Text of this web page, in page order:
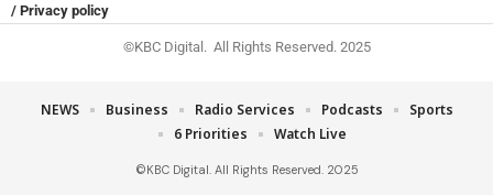
/ Privacy policy
©KBC Digital. All Rights Reserved. 2025
©KBC Digital. All Rights Reserved. 2025
NEWS Business Radio Services Podcasts
Sports
6 Priorities
Watch Live